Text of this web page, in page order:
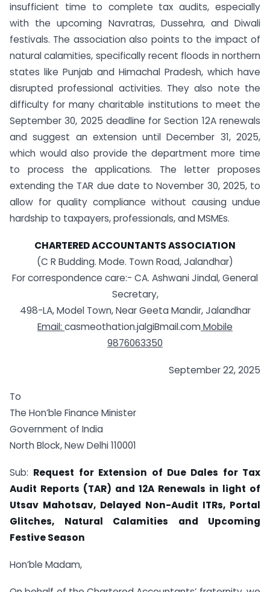
insufficient time to complete tax audits, especially
with the upcoming Navratras, Dussehra, and Diwali
festivals. The association also points to the impact of
natural calamities, specifically recent floods in northern
states like Punjab and Himachal Pradesh, which have
disrupted professional activities. They also note the
difficulty for many charitable institutions to meet the
September 30, 2025 deadline for Section 12A renewals
and suggest an extension until December 31, 2025,
which would also provide the department more time
to process the applications. The letter proposes
extending the TAR due date to November 30, 2025, to
allow for quality compliance without causing undue
hardship to taxpayers, professionals, and MSMEs.
CHARTERED ACCOUNTANTS ASSOCIATION
(C R Budding. Mode. Town Road, Jalandhar)
For correspondence care:- CA. Ashwani Jindal, General
Secretary,
498-LA, Model Town, Near Geeta Mandir, Jalandhar
Email: casmeothation.jalgiBmail.comMobile
9876063350
September 22, 2025
To
The Hon’ble Finance Minister
Government of India
North Block, New Delhi 110001
Sub: Request for Extension of Due Dales for Tax
Audit Reports (TAR) and 12A Renewals in light of
Utsav Mahotsav, Delayed Non-Audit ITRs, Portal
Glitches, Natural Calamities and Upcoming
Festive Season
Hon’ble Madam,